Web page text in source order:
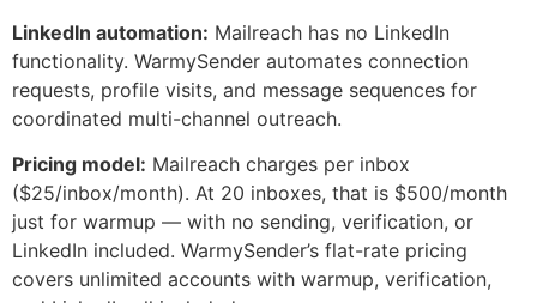
LinkedIn automation: Mailreach has no LinkedIn
functionality. WarmySender automates connection
requests, profile visits, and message sequences for
coordinated multi-channel outreach.
Pricing model: Mailreach charges per inbox
($25/inbox/month). At 20 inboxes, that is $500/month
just for warmup — with no sending, verification, or
LinkedIn included. WarmySender’s flat-rate pricing
covers unlimited accounts with warmup, verification,